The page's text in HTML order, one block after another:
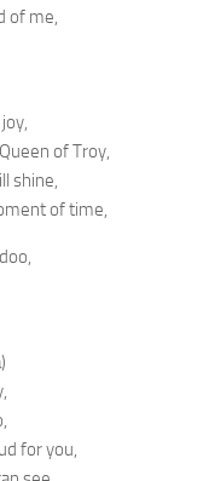
of me,
of Troy,
shine,
of time,
for you,